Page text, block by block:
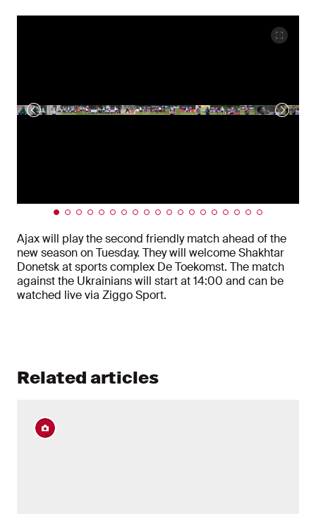
Ajax will play the second friendly match ahead of the
new season on Tuesday. They will welcome Shakhtar
Donetsk at sports complex De Toekomst. The match
against the Ukrainians will start at 14:00 and can be
watched live via Ziggo Sport.
Related articles